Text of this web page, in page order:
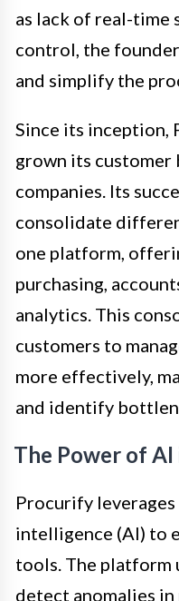
as lack of real-time
control, the
and simplify the
Since its inception,
grown its customer
companies. Its
consolidate
one platform,
purchasing,
analytics. This
customers to
more effectively,
and identify
The Power of
Procurify
intelligence (AI) to
tools. The platform
detect anomalies in